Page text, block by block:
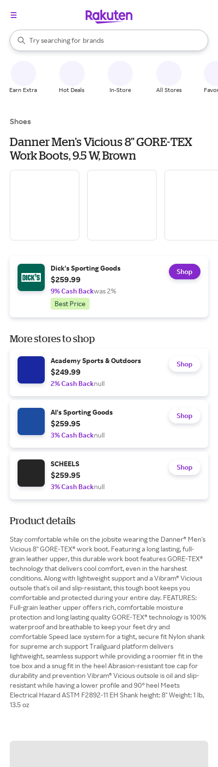
Search Rakuten
Try searching for
stores
brands
groceries
When autocomplete results are available, use the up and down
Earn Extra Hot Deals In-Store All Stores
Shoes
Danner Men's Vicious 8" GORE-TEX
Work Boots, 9.5 W, Brown
Dick's Sporting Goods
$259.99
9% Cash Backwas 2%
Best Price
Shop
More stores to shop
Academy Sports & Outdoors
$249.99
2% Cash Backnull
Shop
Al's Sporting Goods
$259.95
3% Cash Backnull
Shop
SCHEELS
$259.95
3% Cash Backnull
Shop
Product details
Stay comfortable while on the jobsite wearing the Danner® Men's
Vicious 8" GORE-TEX® work boot. Featuring a long lasting, full-
grain leather upper, this durable work boot features GORE-TEX®
technology that delivers cool comfort, even in the harshest
conditions. Along with lightweight support and a Vibram® Vicious
outsole that's oil and slip-resistant, this tough boot keeps you
comfortable and protected during your entire day. FEATURES:
Full-grain leather upper offers rich, comfortable moisture
protection and long lasting quality GORE-TEX® technology is 100%
waterproof and breathable to keep your feet dry and
comfortable Speed lace system for a tight, secure fit Nylon shank
for supreme arch support Trailguard platform delivers
lightweight, seamless support while providing a roomier fit in the
toe box and a snug fit in the heel Abrasion-resistant toe cap for
durability and prevention Vibram® Vicious outsole is oil and slip-
resistant while having a lower profile and 90° heel Meets
Electrical Hazard ASTM F2892-11 EH Shank height: 8" Weight: 1 lb,
13.5 oz